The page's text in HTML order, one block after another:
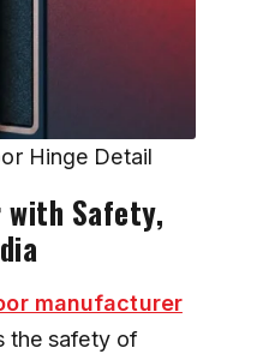
Hinge Detail
with Safety,
manufacturer
the safety of